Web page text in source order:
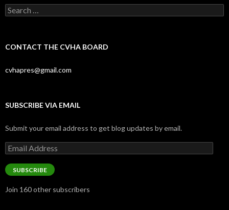
Search
for:
CONTACT THE CVHA BOARD
cvhapres@gmail.com
SUBSCRIBE VIA EMAIL
Submit your email address to get blog updates by email.
Email
Address
SUBSCRIBE
Join 160 other subscribers